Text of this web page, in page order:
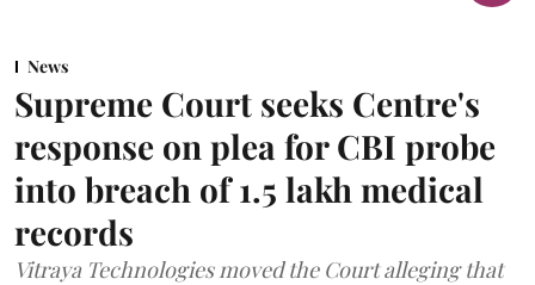
News
Supreme Court seeks Centre's
response on plea for CBI probe
into breach of 1.5 lakh medical
records
Vitraya Technologies moved the Court alleging that